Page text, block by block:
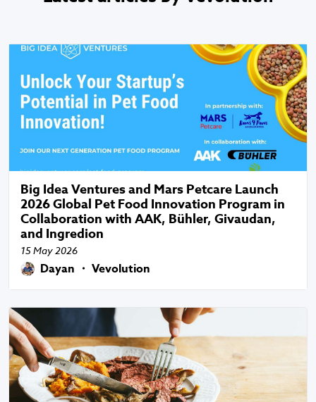
Big Idea Ventures and Mars Petcare Launch
2026 Global Pet Food Innovation Program in
Collaboration with AAK, Bühler, Givaudan,
and Ingredion
15 May 2026
Dayan ・ Vevolution